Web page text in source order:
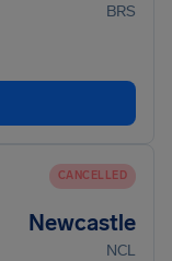
BRS
CANCELLED
Newcastle
NCL